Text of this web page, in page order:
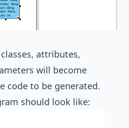
attributes,
will become
code to be generated.
should look like: